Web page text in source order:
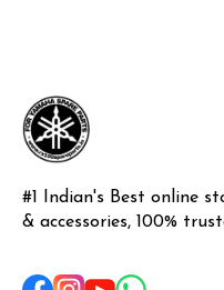
#1 Indian's Best online
& accessories, 100%